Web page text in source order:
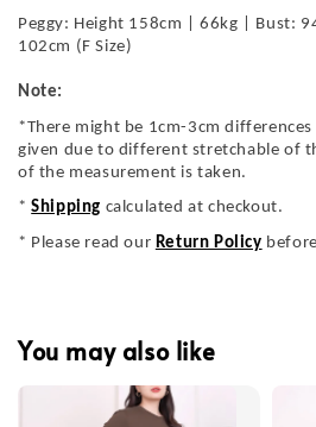
Peggy: Height 158cm | 66kg | Bust:
102cm (F Size)
Note:
*There might be 1cm-3cm
given due to different stretchable of
of the measurement is taken.
*Shipping calculated at checkout.
* Please read our Return Policy
You may also like